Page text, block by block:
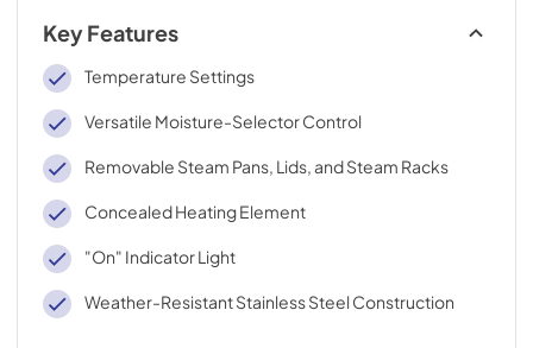
Key Features
Temperature Settings
Versatile Moisture-Selector Control
Removable Steam Pans, Lids, and Steam Racks
Concealed Heating Element
"On" Indicator Light
Weather-Resistant Stainless Steel Construction